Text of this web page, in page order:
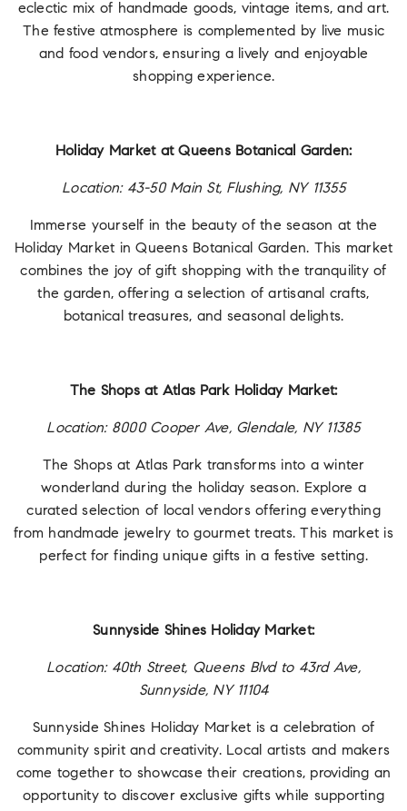
eclectic mix of handmade goods, vintage items, and art.
The festive atmosphere is complemented by live music
and food vendors, ensuring a lively and enjoyable
shopping experience.
Holiday Market at Queens Botanical Garden:
Location: 43-50 Main St, Flushing, NY 11355
Immerse yourself in the beauty of the season at the
Holiday Market in Queens Botanical Garden. This market
combines the joy of gift shopping with the tranquility of
the garden, offering a selection of artisanal crafts,
botanical treasures, and seasonal delights.
The Shops at Atlas Park Holiday Market:
Location: 8000 Cooper Ave, Glendale, NY 11385
The Shops at Atlas Park transforms into a winter
wonderland during the holiday season. Explore a
curated selection of local vendors offering everything
from handmade jewelry to gourmet treats. This market is
perfect for finding unique gifts in a festive setting.
Sunnyside Shines Holiday Market:
Location: 40th Street, Queens Blvd to 43rd Ave,
Sunnyside, NY 11104
Sunnyside Shines Holiday Market is a celebration of
community spirit and creativity. Local artists and makers
come together to showcase their creations, providing an
opportunity to discover exclusive gifts while supporting